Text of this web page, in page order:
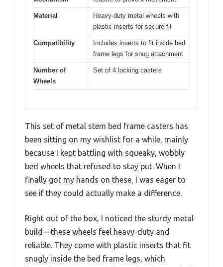
Material
Heavy-duty metal wheels with
plastic inserts for secure fit
Compatibility
Includes inserts to fit inside bed
frame legs for snug attachment
Number of
Wheels
Set of 4 locking casters
This set of metal stem bed frame casters has
been sitting on my wishlist for a while, mainly
because I kept battling with squeaky, wobbly
bed wheels that refused to stay put. When I
finally got my hands on these, I was eager to
see if they could actually make a difference.
Right out of the box, I noticed the sturdy metal
build—these wheels feel heavy-duty and
reliable. They come with plastic inserts that fit
snugly inside the bed frame legs, which